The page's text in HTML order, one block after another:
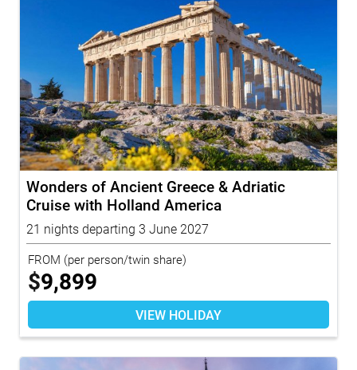
Wonders of Ancient Greece & Adriatic
Cruise with Holland America
21 nights departing 3 June 2027
FROM (per person/twin share)
$9,899
VIEW HOLIDAY